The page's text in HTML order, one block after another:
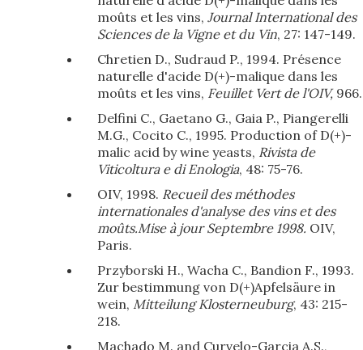
moûts et les vins, Journal International des
Sciences de la Vigne et du Vin, 27: 147-149.
Chretien D., Sudraud P., 1994. Présence
naturelle d'acide D(+)-malique dans les
moûts et les vins, Feuillet Vert de l'OIV, 966.
Delfini C., Gaetano G., Gaia P., Piangerelli
M.G., Cocito C., 1995. Production of D(+)-
malic acid by wine yeasts, Rivista de
Viticoltura e di Enologia, 48: 75-76.
OIV, 1998. Recueil des méthodes
internationales d'analyse des vins et des
moûts.Mise à jour Septembre 1998. OIV,
Paris.
Przyborski H., Wacha C., Bandion F., 1993.
Zur bestimmung von D(+)Apfelsäure in
wein, Mitteilung Klosterneuburg, 43: 215-
218.
Machado M. and Curvelo-Garcia A.S.,